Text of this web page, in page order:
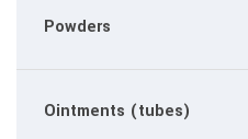
Powders
Ointments (tubes)